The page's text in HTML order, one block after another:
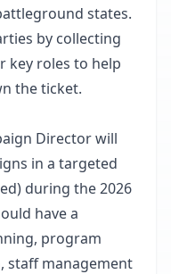
states.
by collecting
key roles to help
the ticket.
Director will
in a targeted
during the 2026
have a
program
staff management